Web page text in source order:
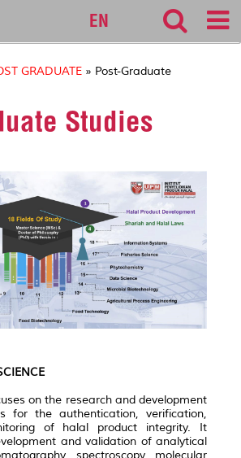
EN
GRADUATE » Post-Graduate
Studies
on the research and development
for the authentication, verification,
of halal product integrity. It
and validation of analytical
spectroscopy, molecular